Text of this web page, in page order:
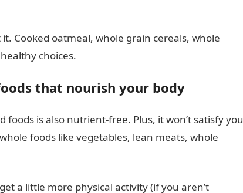
Cooked oatmeal, whole grain cereals, whole
choices.
that nourish your body
is also nutrient-free. Plus, it won’t satisfy you
foods like vegetables, lean meats, whole
a little more physical activity (if you aren’t